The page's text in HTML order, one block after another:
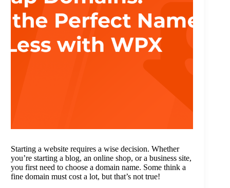
Starting a website requires a wise decision. Whether
you’re starting a blog, an online shop, or a business site,
you first need to choose a domain name. Some think a
fine domain must cost a lot, but that’s not true!